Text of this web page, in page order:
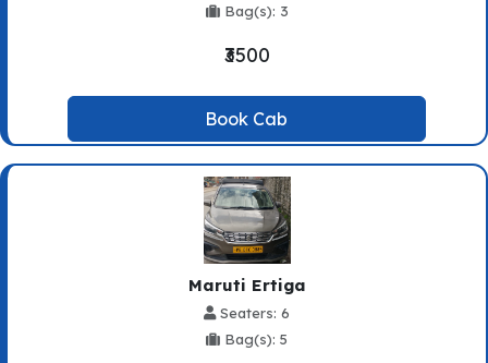
Bag(s): 3
₹3500
Book Cab
Maruti Ertiga
Seaters: 6
Bag(s): 5